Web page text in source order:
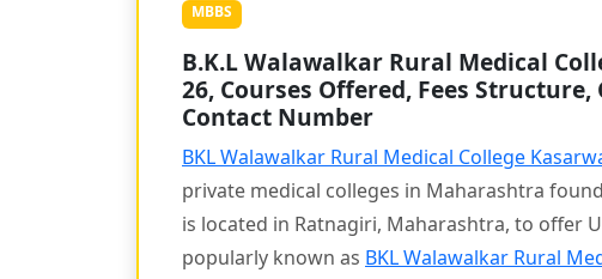
MBBS
B.K.L Walawalkar Rural Medical
26, Courses Offered, Fees
Contact Number
BKL Walawalkar Rural Medical College
private medical colleges in Maharashtra
is located in Ratnagiri, Maharashtra, to offer
popularly known as BKL Walawalkar Rural